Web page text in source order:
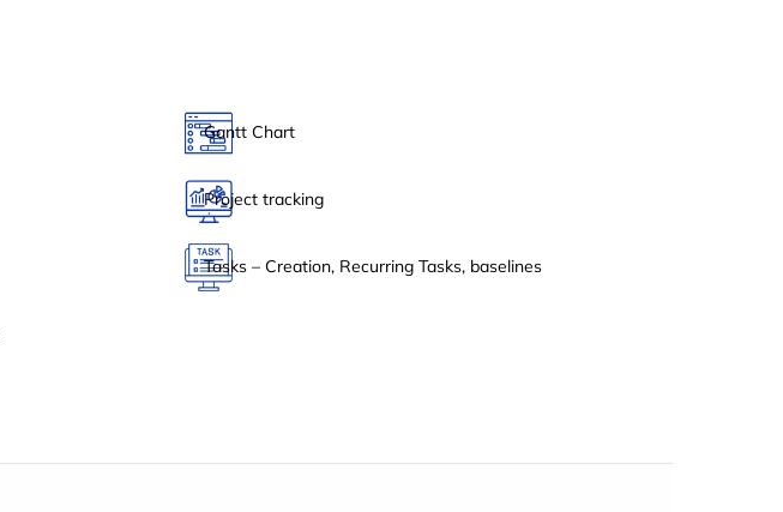
Gantt Chart
Project tracking
Tasks – Creation, Recurring Tasks, baselines